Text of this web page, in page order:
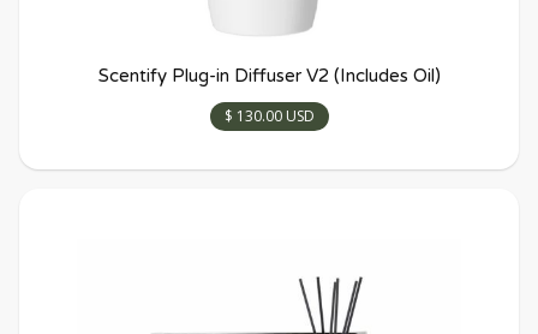
Scentify Plug-in Diffuser V2 (Includes Oil)
$ 130.00 USD